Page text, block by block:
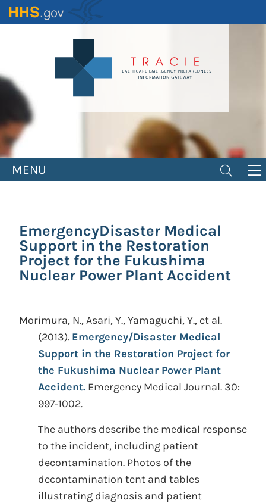
Skip
to
MENU
EmergencyDisaster Medical
Support in the Restoration
Project for the Fukushima
Nuclear Power Plant Accident
Morimura, N., Asari, Y., Yamaguchi, Y., et al.
(2013). Emergency/Disaster Medical
Support in the Restoration Project for
the Fukushima Nuclear Power Plant
Accident. Emergency Medical Journal. 30:
997-1002.
The authors describe the medical response
to the incident, including patient
decontamination. Photos of the
decontamination tent and tables
illustrating diagnosis and patient